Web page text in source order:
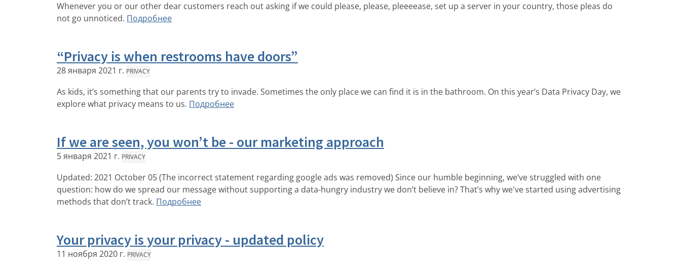
Whenever you or our other dear customers reach out asking if we could please, please, pleeeease, set up a server in your country, those pleas do
not go unnoticed. Подробнее
“Privacy is when restrooms have doors”
28 января 2021 г. PRIVACY
As kids, it’s something that our parents try to invade. Sometimes the only place we can find it is in the bathroom. On this year’s Data Privacy Day, we
explore what privacy means to us. Подробнее
If we are seen, you won’t be - our marketing approach
5 января 2021 г. PRIVACY
Updated: 2021 October 05 (The incorrect statement regarding google ads was removed) Since our humble beginning, we’ve struggled with one
question: how do we spread our message without supporting a data-hungry industry we don’t believe in? That’s why we've started using advertising
methods that don’t track. Подробнее
Your privacy is your privacy - updated policy
11 ноября 2020 г. PRIVACY